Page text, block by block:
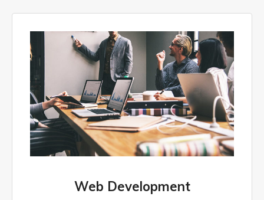
Web Development